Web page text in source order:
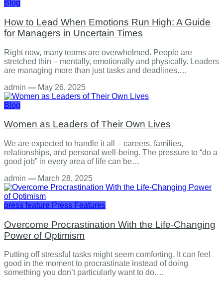
Blog
How to Lead When Emotions Run High: A Guide
for Managers in Uncertain Times
Right now, many teams are overwhelmed. People are
stretched thin – mentally, emotionally and physically. Leaders
are managing more than just tasks and deadlines.…
admin — May 26, 2025
Blog
Women as Leaders of Their Own Lives
We are expected to handle it all – careers, families,
relationships, and personal well-being. The pressure to “do a
good job” in every area of life can be…
admin — March 28, 2025
press feature Press Features
Overcome Procrastination With the Life-Changing
Power of Optimism
Putting off stressful tasks might seem comforting. It can feel
good in the moment to procrastinate instead of doing
something you don’t particularly want to do.…